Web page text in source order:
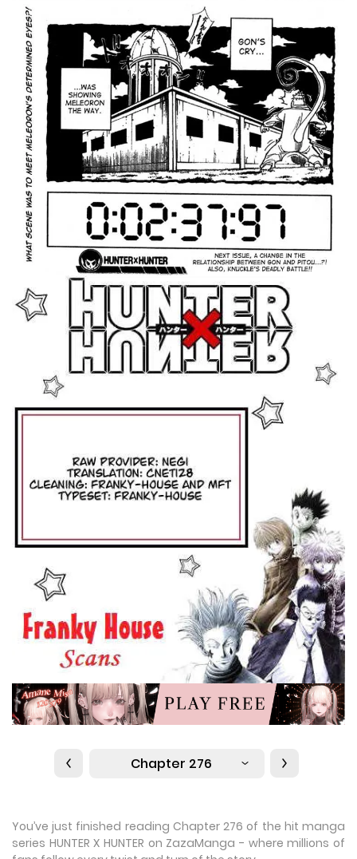
Chapter 276
You’ve just finished reading Chapter 276 of the hit manga
series HUNTER X HUNTER on ZazaManga - where millions of